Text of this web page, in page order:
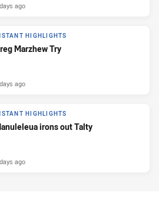
ago
HIGHLIGHTS
Marzhew Try
ago
HIGHLIGHTS
irons out Talty
ago